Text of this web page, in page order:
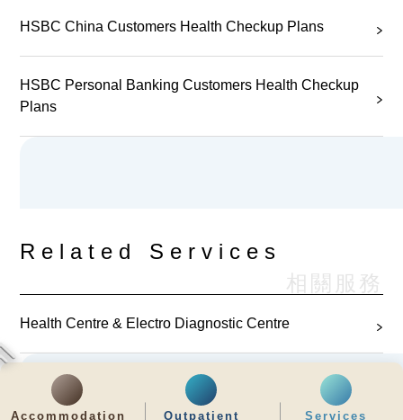
HSBC China Customers Health Checkup Plans
HSBC Personal Banking Customers Health Checkup
Plans
Related Services
相關服務
Health Centre & Electro Diagnostic Centre
Accommodation Outpatient Services